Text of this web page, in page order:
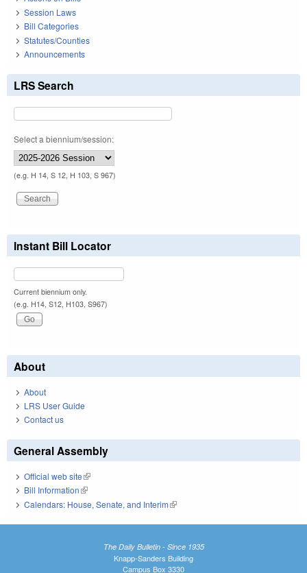
Session Laws
Bill Categories
Statutes/Counties
Announcements
LRS Search
Select a biennium/session:
(e.g. H 14, S 12, H 103, S 967)
Instant Bill Locator
Current biennium only.
(e.g. H14, S12, H103, S967)
About
About
LRS User Guide
Contact us
General Assembly
Official web site(link is external)
Bill Information(link is external)
Calendars: House, Senate, and Interim(link is external)
The Daily Bulletin - Since 1935
Knapp-Sanders Building
Campus Box 3330